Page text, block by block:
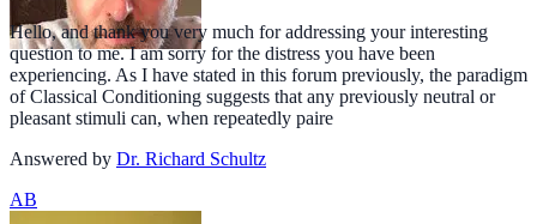
Hello, and thank you very much for addressing your interesting
question to me. I am sorry for the distress you have been
experiencing. As I have stated in this forum previously, the paradigm
of Classical Conditioning suggests that any previously neutral or
pleasant stimuli can, when repeatedly paire
Answered by Dr. Richard Schultz
AB